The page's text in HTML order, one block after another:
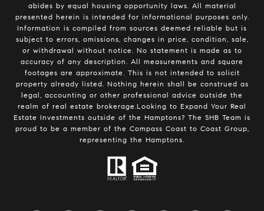
abides by equal housing opportunity laws. All material
presented herein is intended for informational purposes only.
Information is compiled from sources deemed reliable but is
subject to errors, omissions, changes in price, condition, sale,
or withdrawal without notice. No statement is made as to
accuracy of any description. All measurements and square
footages are approximate. This is not intended to solicit
property already listed. Nothing herein shall be construed as
legal, accounting or other professional advice outside the
realm of real estate brokerage.Looking to Expand Your Real
Estate Investments outside of the Hamptons? The SHB Team is
proud to be a member of the Compass Coast to Coast Group,
representing the Hamptons.